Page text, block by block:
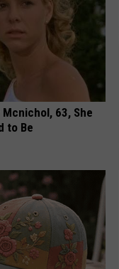
63, She
to Be